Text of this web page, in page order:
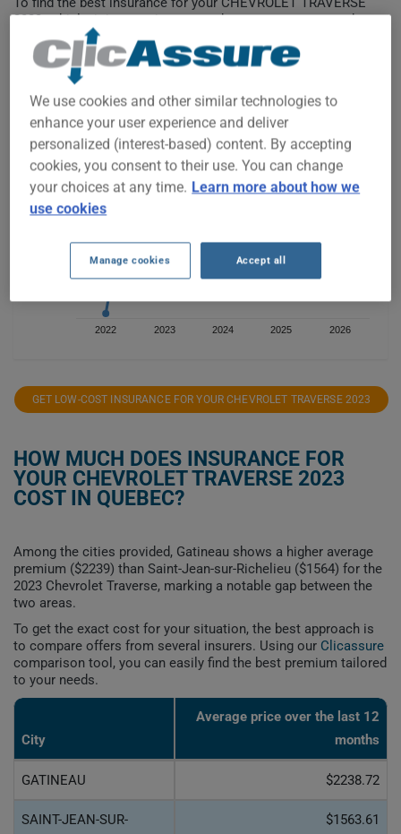
2023 vehicle, it is more important than ever to compare the
available options.
2022 2023 2024 2025 2026
$4,000
$5,000
GET LOW-COST INSURANCE FOR YOUR CHEVROLET TRAVERSE 2023
HOW MUCH DOES INSURANCE FOR
YOUR CHEVROLET TRAVERSE 2023
COST IN QUEBEC?
Among the cities provided, Gatineau shows a higher average
premium ($2239) than Saint-Jean-sur-Richelieu ($1564) for the
2023 Chevrolet Traverse, marking a notable gap between the
two areas.
To get the exact cost for your situation, the best approach is
to compare offers from several insurers. Using our Clicassure
comparison tool, you can easily find the best premium tailored
to your needs.
City
Average price over the last 12
months
GATINEAU $2238.72
SAINT-JEAN-SUR-
$1563.61
We use cookies and other similar technologies to
enhance your user experience and deliver
personalized (interest-based) content. By accepting
cookies, you consent to their use. You can change
your choices at any time. Learn more about how we
use cookies
Manage cookies Accept all